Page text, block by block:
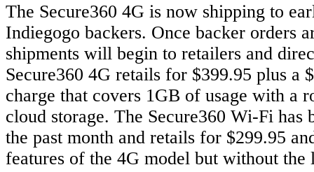
The Secure360 4G is now shipping to
Indiegogo backers. Once backer orders
shipments will begin to retailers and
Secure360 4G retails for $399.95 plus a
charge that covers 1GB of usage with a
cloud storage. The Secure360 Wi-Fi has
the past month and retails for $299.95
features of the 4G model but without the